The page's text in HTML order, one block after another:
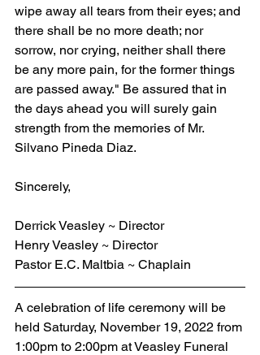
wipe away all tears from their eyes; and
there shall be no more death; nor
sorrow, nor crying, neither shall there
be any more pain, for the former things
are passed away." Be assured that in
the days ahead you will surely gain
strength from the memories of Mr.
Silvano Pineda Diaz.
Sincerely,
Derrick Veasley ~ Director
Henry Veasley ~ Director
Pastor E.C. Maltbia ~ Chaplain
A celebration of life ceremony will be
held Saturday, November 19, 2022 from
1:00pm to 2:00pm at Veasley Funeral